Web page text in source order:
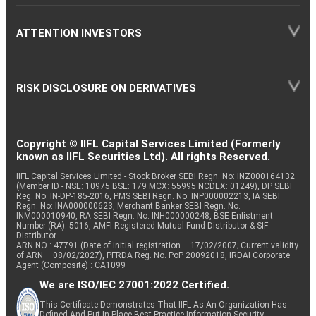
ATTENTION INVESTORS
RISK DISCLOSURE ON DERIVATIVES
Copyright © IIFL Capital Services Limited (Formerly
known as IIFL Securities Ltd). All rights Reserved.
IIFL Capital Services Limited - Stock Broker SEBI Regn. No: INZ000164132
(Member ID - NSE: 10975 BSE: 179 MCX: 55995 NCDEX: 01249), DP SEBI
Reg. No. IN-DP-185-2016, PMS SEBI Regn. No: INP000002213, IA SEBI
Regn. No: INA000000623, Merchant Banker SEBI Regn. No.
INM000010940, RA SEBI Regn. No: INH000000248, BSE Enlistment
Number (RA): 5016, AMFI-Registered Mutual Fund Distributor & SIF
Distributor
ARN NO : 47791 (Date of initial registration – 17/02/2007; Current validity
of ARN – 08/02/2027), PFRDA Reg. No. PoP 20092018, IRDAI Corporate
Agent (Composite) : CA1099
We are ISO/IEC 27001:2022 Certified.
This Certificate Demonstrates That IIFL As An Organization Has